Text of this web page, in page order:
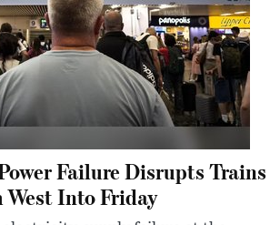
Failure Disrupts Trains
West Into Friday